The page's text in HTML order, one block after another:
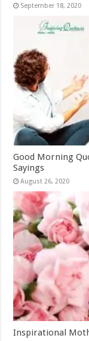
September 18, 2020
Good Morning
Sayings
August 26, 2020
Inspirational